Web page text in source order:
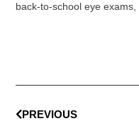
back-to-school eye exams,
PREVIOUS